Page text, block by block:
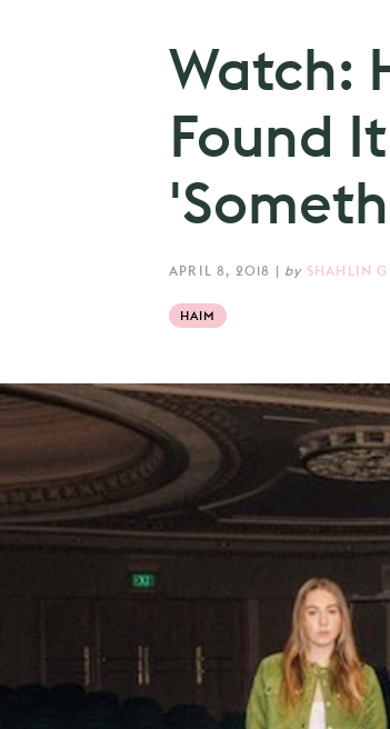
Watch:
Found
APRIL 8, 2018 | by SHAHLIN
HAIM